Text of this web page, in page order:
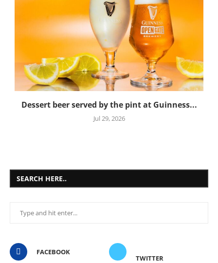
Dessert beer served by the pint at Guinness...
Jul 29, 2026
SEARCH HERE..
FACEBOOK
TWITTER